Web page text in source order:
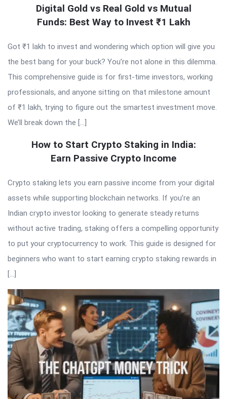
Digital Gold vs Real Gold vs Mutual
Funds: Best Way to Invest ₹1 Lakh
Got ₹1 lakh to invest and wondering which option will give you
the best bang for your buck? You’re not alone in this dilemma.
This comprehensive guide is for first-time investors, working
professionals, and anyone sitting on that milestone amount
of ₹1 lakh, trying to figure out the smartest investment move.
We’ll break down the […]
How to Start Crypto Staking in India:
Earn Passive Crypto Income
Crypto staking lets you earn passive income from your digital
assets while supporting blockchain networks. If you’re an
Indian crypto investor looking to generate steady returns
without active trading, staking offers a compelling opportunity
to put your cryptocurrency to work. This guide is designed for
beginners who want to start earning crypto staking rewards in
[…]